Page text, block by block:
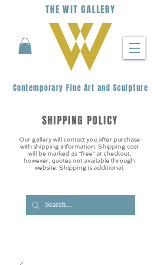
THEWIT GALLERY
Contemporary Fine Art and Sculpture
Our gallery will contact you after purchase
with shipping information. Shipping cost
will be marked as “free” at checkout,
however, quotes not available through
website. Shipping is additional.
SHIPPING POLICY